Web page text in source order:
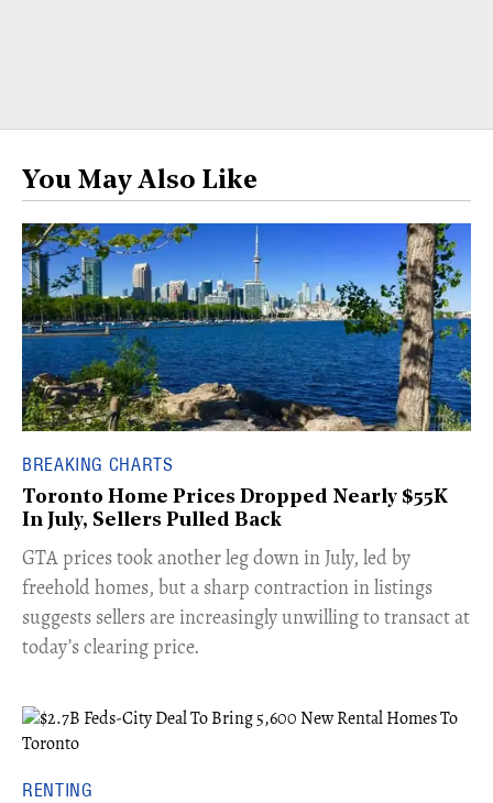
You May Also Like
BREAKING CHARTS
Toronto Home Prices Dropped Nearly $55K
In July, Sellers Pulled Back
​GTA prices took another leg down in July, led by
freehold homes, but a sharp contraction in listings
suggests sellers are increasingly unwilling to transact at
today’s clearing price.
RENTING